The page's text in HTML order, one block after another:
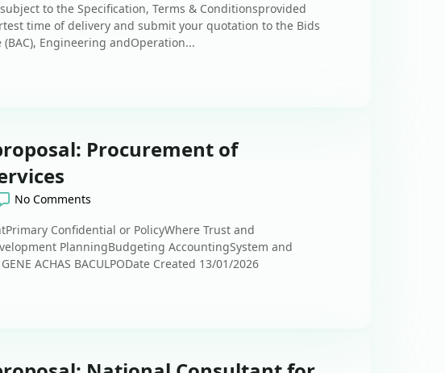
to the Specification, Terms & Conditionsprovided
time of delivery and submit your quotation to the Bids
Engineering andOperation...
Procurement of
No Comments
Confidential or PolicyWhere Trust and
PlanningBudgeting AccountingSystem and
ACHAS BACULPODate Created 13/01/2026